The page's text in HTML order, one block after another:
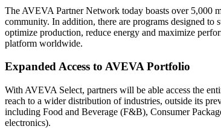
The AVEVA Partner Network today boasts over 5,000
community. In addition, there are programs designed
optimize production, reduce energy and maximize
platform worldwide.
Expanded Access to AVEVA Portfolio
With AVEVA Select, partners will be able access the
reach to a wider distribution of industries, outside its
including Food and Beverage (F&B), Consumer
electronics).